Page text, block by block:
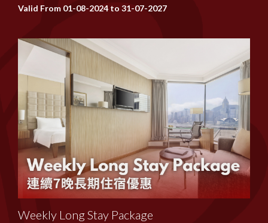
Valid From 01-08-2024 to 31-07-2027
Weekly Long Stay Package